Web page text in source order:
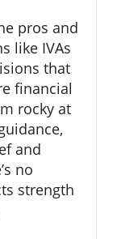
pros and
like IVAs
that
financial
rocky at
and
no
strength